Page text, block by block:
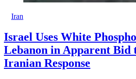
Iran
Israel Uses White
Lebanon in Apparent Bid
Iranian Response